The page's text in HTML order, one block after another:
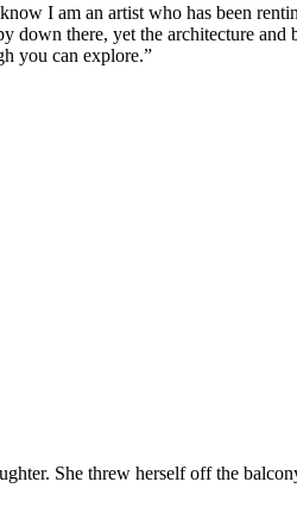
I am an artist who has been
down there, yet the architecture
you can explore.”
She threw herself off the